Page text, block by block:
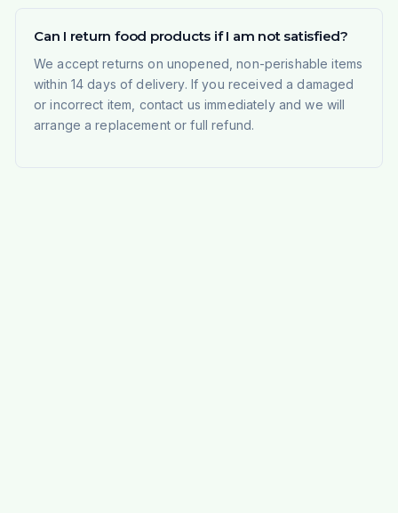
Can I return food products if I am not satisfied?
We accept returns on unopened, non-perishable items
within 14 days of delivery. If you received a damaged
or incorrect item, contact us immediately and we will
arrange a replacement or full refund.